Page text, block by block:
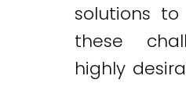
solutions to
these
highly